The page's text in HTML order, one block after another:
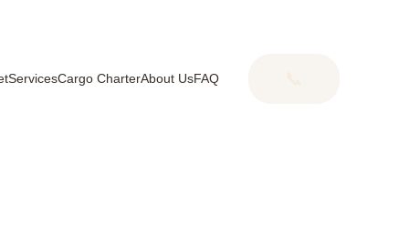
ServicesCargo CharterAbout UsFAQ